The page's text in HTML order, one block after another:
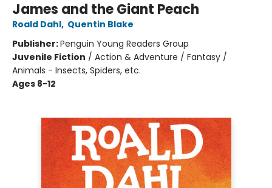
James and the Giant Peach
Roald Dahl, Quentin Blake
Publisher:Penguin Young Readers Group
Juvenile Fiction / Action & Adventure / Fantasy /
Animals - Insects, Spiders, etc.
Ages 8-12